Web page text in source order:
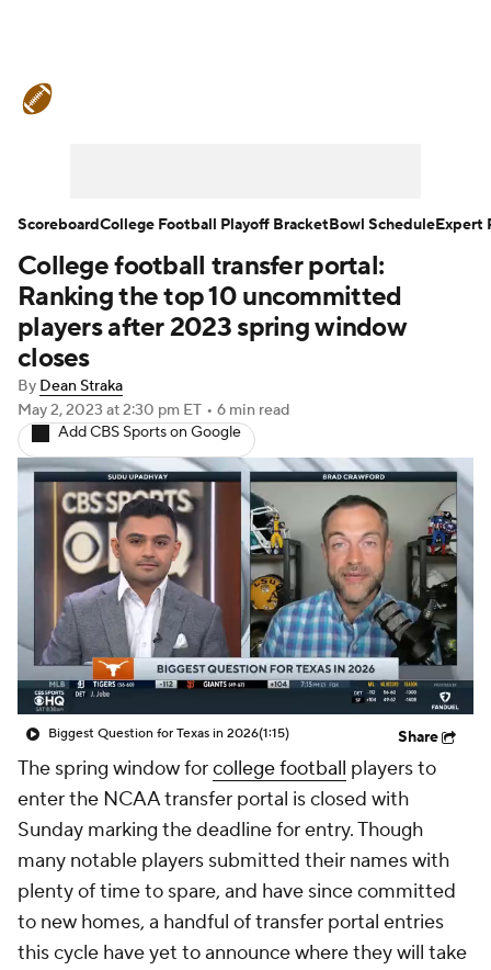
Teams Stats Watch CFB Live
Signing Day Transfer Portal
2026 Top Recruits
2025 Top Classes
College Football Betting Players
College Shop StubHub
College football transfer portal:
Ranking the top 10 uncommitted
players after 2023 spring window
closes
By Dean Straka
May 2, 2023 at 2:30 pm ET • 6 min read
Add CBS Sports on Google
Biggest Question for Texas in 2026(1:15) Share
The spring window forcollege football players to
enter the NCAA transfer portal is closed with
Sunday marking the deadline for entry. Though
many notable players submitted their names with
plenty of time to spare, and have since committed
to new homes, a handful of transfer portal entries
this cycle have yet to announce where they will take
ScoreboardCollege Football Playoff BracketBowl ScheduleExpert